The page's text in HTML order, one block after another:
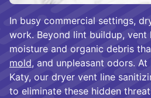
In busy commercial settings,
work. Beyond lint buildup, vent
moisture and organic debris
mold, and unpleasant odors.
Katy, our dryer vent line
to eliminate these hidden